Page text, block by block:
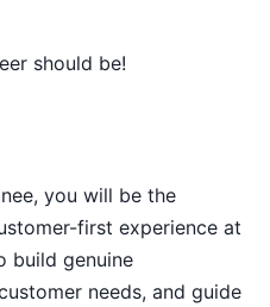
should be!
you will be the
first experience at
build genuine
needs, and guide